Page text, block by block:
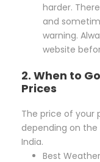
harder.
and
warning.
website
2. When to
Prices
The price of your
depending on
India.
Best